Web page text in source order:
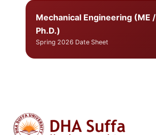
Mechanical Engineering (ME /
Ph.D.)
Spring 2026 Date Sheet